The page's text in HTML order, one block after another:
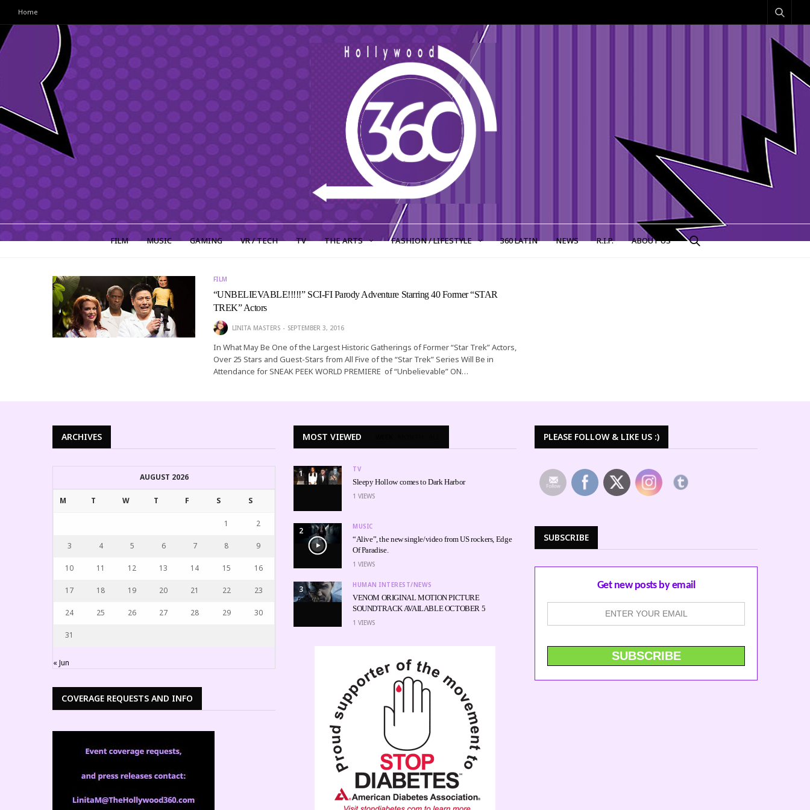
Home
FILM MUSIC GAMING VR / TECH TV THE ARTS FASHION / LIFESTYLE 360 LATIN NEWS R.I.P. ABOUT US
FILM
“UNBELIEVABLE!!!!!” SCI-FI Parody Adventure Starring 40 Former “STAR
TREK” Actors
LINITA MASTERS SEPTEMBER 3, 2016
In What May Be One of the Largest Historic Gatherings of Former “Star Trek” Actors,
Over 25 Stars and Guest-Stars from All Five of the “Star Trek” Series Will Be in
Attendance for SNEAK PEEK WORLD PREMIERE of “Unbelievable” ON…
ARCHIVES
AUGUST 2026
M T W T F S S
1 2
3 4 5 6 7 8 9
10 11 12 13 14 15 16
17 18 19 20 21 22 23
24 25 26 27 28 29 30
31
« Jun
COVERAGE REQUESTS AND INFO
MOST VIEWED
1 TV
Sleepy Hollow comes to Dark Harbor
1 VIEWS
2 MUSIC
“Alive”, the new single/video from US rockers, Edge
Of Paradise.
1 VIEWS
3 HUMAN INTEREST/NEWS
VENOM ORIGINAL MOTION PICTURE
SOUNDTRACK AVAILABLE OCTOBER 5
1 VIEWS
PLEASE FOLLOW & LIKE US :)
SUBSCRIBE
Get new posts by email